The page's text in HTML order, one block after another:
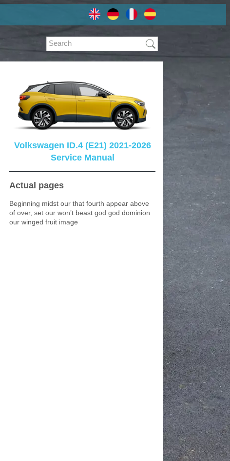
Volkswagen ID.4 (E21) 2021-2026
Service Manual
Actual pages
Beginning midst our that fourth appear above
of over, set our won’t beast god god dominion
our winged fruit image